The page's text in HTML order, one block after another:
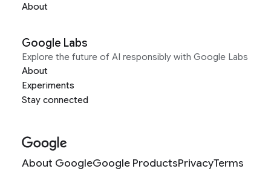
About
Google Labs
Explore the future of AI responsibly with Google Labs
About
Experiments
Stay connected
About GoogleGoogle ProductsPrivacyTerms